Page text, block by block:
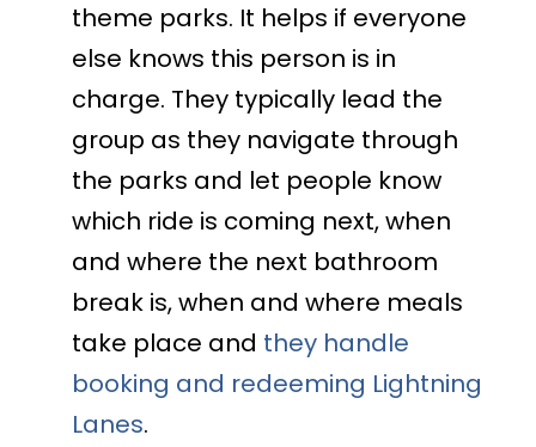
theme parks. It helps if everyone
else knows this person is in
charge. They typically lead the
group as they navigate through
the parks and let people know
which ride is coming next, when
and where the next bathroom
break is, when and where meals
take place and they handle
booking and redeeming Lightning
Lanes.